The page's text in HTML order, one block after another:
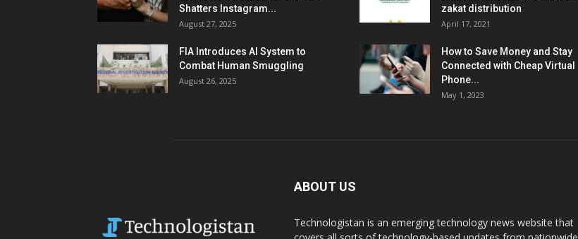
Shatters Instagram...
August 27, 2025
FIA Introduces AI System to
Combat Human Smuggling
August 26, 2025
zakat distribution
April 17, 2021
How to Save Money and Stay
Connected with Cheap Virtual
Phone...
May 1, 2023
ABOUT US
Technologistan is an emerging technology news website that